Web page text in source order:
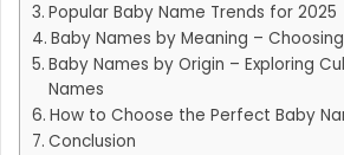
Popular Baby Name Trends for 2025
Baby Names by Meaning –
Baby Names by Origin – Exploring
Names
How to Choose the Perfect Baby
Conclusion